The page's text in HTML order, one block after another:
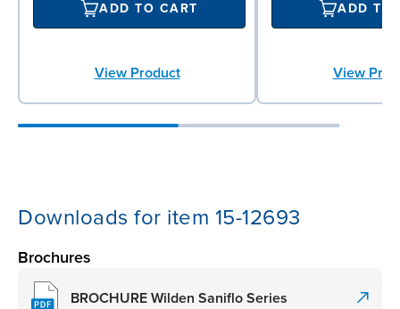
ADD TO CART
View Product
ADD TO
View
Downloads for item 15-12693
Brochures
BROCHURE Wilden Saniflo Series